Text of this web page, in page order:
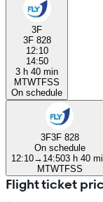
3F
3F 828
12:10
14:50
3 h 40 min
MTWTFSS
On schedule
3F3F 828
On schedule
12:10→ 14:503 h 40
MTWTFSS
Flight ticket